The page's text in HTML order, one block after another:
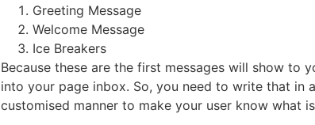
Greeting Message
Welcome Message
Ice Breakers
Because these are the first messages will show to
into your page inbox. So, you need to write that in
customised manner to make your user know what